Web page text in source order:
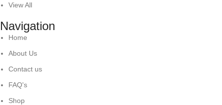
View All
Navigation
Home
About Us
Contact us
FAQ's
Shop